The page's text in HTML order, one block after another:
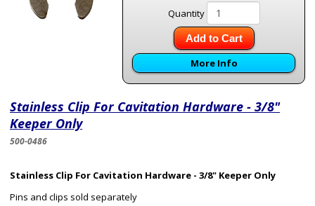
Quantity
Add to Cart
More Info
Stainless Clip For Cavitation Hardware - 3/8"
Keeper Only
500-0486
Stainless Clip For Cavitation Hardware - 3/8" Keeper Only
Pins and clips sold separately